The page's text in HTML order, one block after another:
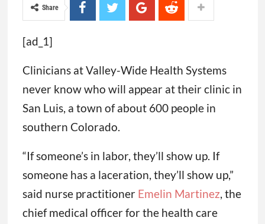
Share
[ad_1]
Clinicians at Valley-Wide Health Systems
never know who will appear at their clinic in
San Luis, a town of about 600 people in
southern Colorado.
“If someone’s in labor, they’ll show up. If
someone has a laceration, they’ll show up,”
said nurse practitioner Emelin Martinez, the
chief medical officer for the health care